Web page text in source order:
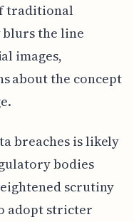
traditional
the line
images,
about the concept
breaches is likely
bodies
scrutiny
adopt stricter